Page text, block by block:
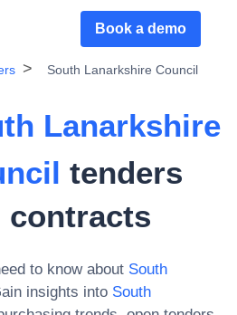
Book a demo
South Lanarkshire Council
Lanarkshire
tenders
contracts
to know about South
insights into South